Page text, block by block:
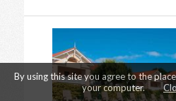
By using this site you agree to the
your computer.